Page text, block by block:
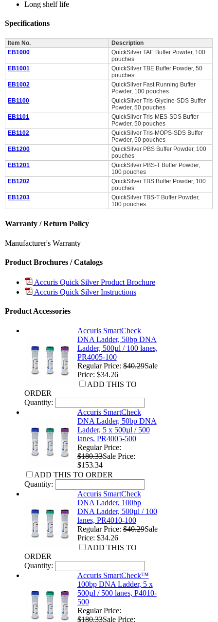
Long shelf life
Specifications
Item No.
Description
EB1000
QuickSilver TAE Buffer Powder, 100
pouches
EB1001
QuickSilver TBE Buffer Powder, 50
pouches
EB1002
QuickSilver Fast Running Buffer
Powder, 100 pouches
EB1100
QuickSilver Tris-Glycine-SDS Buffer
Powder, 50 pouches
EB1101
QuickSilver Tris-MES-SDS Buffer
Powder, 50 pouches
EB1102
QuickSilver Tris-MOPS-SDS Buffer
Powder, 50 pouches
EB1200
QuickSilver PBS Buffer Powder, 100
pouches
EB1201
QuickSilver PBS-T Buffer Powder,
100 pouches
EB1202
QuickSilver TBS Buffer Powder, 100
pouches
EB1203
QuickSilver TBS-T Buffer Powder,
100 pouches
Warranty / Return Policy
Manufacturer's Warranty
Product Brochures / Catalogs
Accuris Quick Silver Product Brochure
Accuris Quick Silver Instructions
Product Accessories
Accuris SmartCheck
DNA Ladder, 50bp DNA
Ladder, 500µl / 100 lanes,
PR4005-100
Regular Price:$40.29Sale
Price: $34.26
ADD THIS TO
ORDER
Quantity:
Accuris SmartCheck
DNA Ladder, 50bp DNA
Ladder, 5 x 500µl / 500
lanes, PR4005-500
Regular Price:
$180.33Sale Price:
$153.34
ADD THIS TO ORDER
Quantity:
Accuris SmartCheck
DNA Ladder, 100bp
DNA Ladder, 500µl / 100
lanes, PR4010-100
Regular Price:$40.29Sale
Price: $34.26
ADD THIS TO
ORDER
Quantity:
Accuris SmartCheck™
100bp DNA Ladder, 5 x
500µl / 500 lanes, P4010-
500
Regular Price:
$180.33Sale Price: